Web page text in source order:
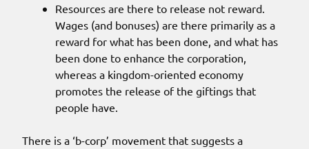
Resources are there to release not reward.
Wages (and bonuses) are there primarily as a
reward for what has been done, and what has
been done to enhance the corporation,
whereas a kingdom-oriented economy
promotes the release of the giftings that
people have.
There is a ‘b-corp’ movement that suggests a